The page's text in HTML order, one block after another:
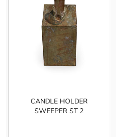
CANDLE HOLDER
SWEEPER ST 2